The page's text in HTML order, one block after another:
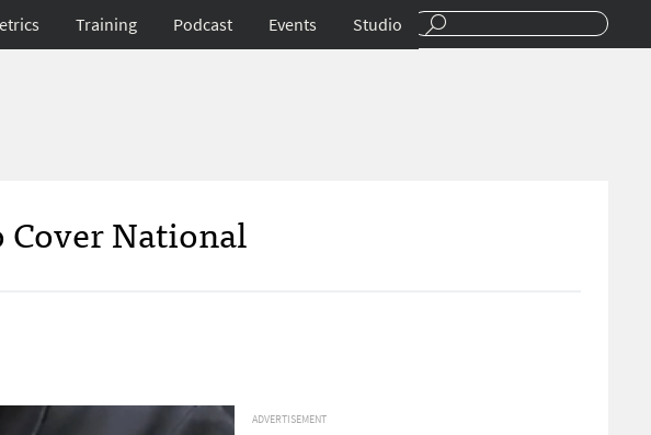
Training Podcast Events Studio
National
ADVERTISEMENT